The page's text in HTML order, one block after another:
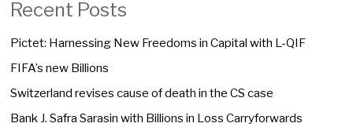
Recent Posts
Pictet: Harnessing New Freedoms in Capital with L-QIF
FIFA’s new Billions
Switzerland revises cause of death in the CS case
Bank J. Safra Sarasin with Billions in Loss Carryforwards